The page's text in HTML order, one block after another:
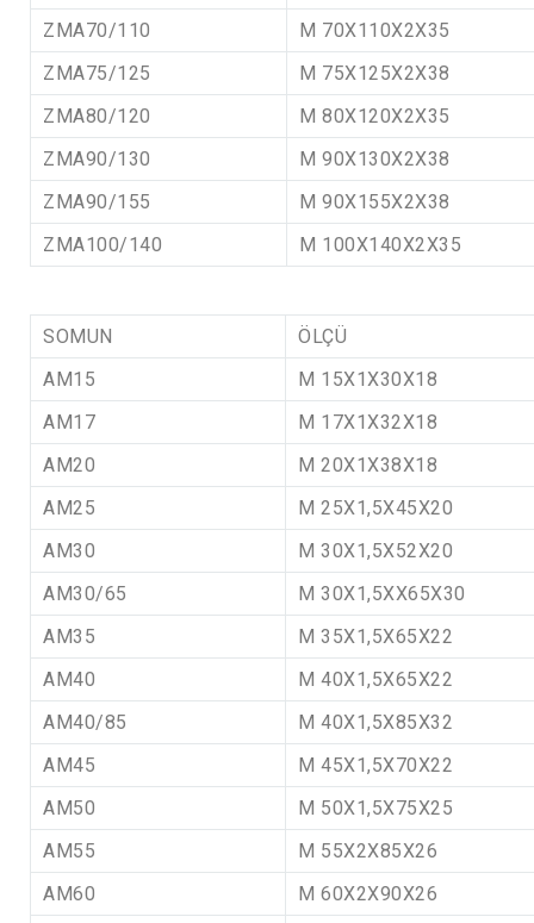
ZMA70/110
M 70X110X2X35
ZMA75/125
M 75X125X2X38
ZMA80/120
M 80X120X2X35
ZMA90/130
M 90X130X2X38
ZMA90/155
M 90X155X2X38
ZMA100/140
M 100X140X2X35
SOMUN
ÖLÇÜ
AM15
M 15X1X30X18
AM17
M 17X1X32X18
AM20
M 20X1X38X18
AM25
M 25X1,5X45X20
AM30
M 30X1,5X52X20
AM30/65
M 30X1,5XX65X30
AM35
M 35X1,5X65X22
AM40
M 40X1,5X65X22
AM40/85
M 40X1,5X85X32
AM45
M 45X1,5X70X22
AM50
M 50X1,5X75X25
AM55
M 55X2X85X26
AM60
M 60X2X90X26